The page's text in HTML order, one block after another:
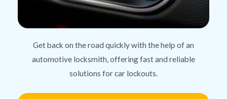
Get back on the road quickly with the help of an
automotive locksmith, offering fast and reliable
solutions for car lockouts.